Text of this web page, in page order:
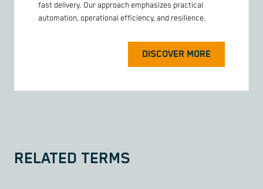
fast delivery. Our approach emphasizes practical
automation, operational efficiency, and resilience.
DISCOVER MORE
RELATED TERMS